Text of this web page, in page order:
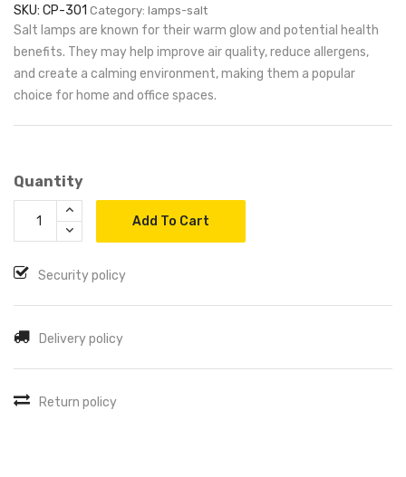
SKU: CP-301 Category: lamps-salt
Salt lamps are known for their warm glow and potential health
benefits. They may help improve air quality, reduce allergens,
and create a calming environment, making them a popular
choice for home and office spaces.
Quantity
Add To Cart
Security policy
Delivery policy
Return policy